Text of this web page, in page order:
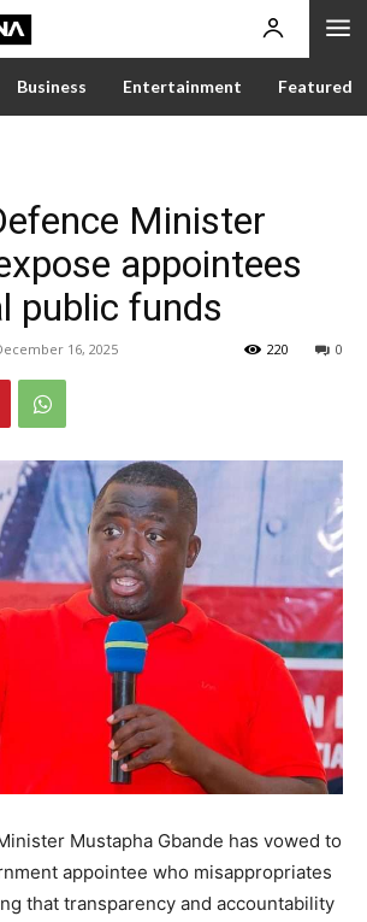
Business Entertainment Featured
Minister
appointees
public funds
16, 2025 0
220
Mustapha Gbande has vowed to
appointee who misappropriates
that transparency and accountability